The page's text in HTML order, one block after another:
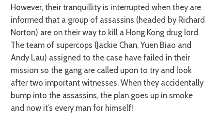
However, their tranquillity is interrupted when they are
informed that a group of assassins (headed by Richard
Norton) are on their way to kill a Hong Kong drug lord.
The team of supercops (Jackie Chan, Yuen Biao and
Andy Lau) assigned to the case have failed in their
mission so the gang are called upon to try and look
after two important witnesses. When they accidentally
bump into the assassins, the plan goes up in smoke
and now it’s every man for himself!